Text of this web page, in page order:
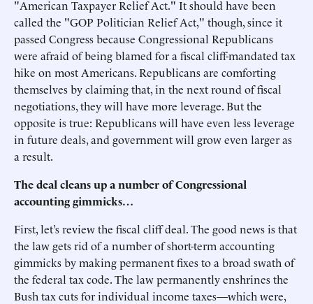
"American Taxpayer Relief Act." It should have been
called the "GOP Politician Relief Act," though, since it
passed Congress because Congressional Republicans
were afraid of being blamed for a fiscal cliff-mandated tax
hike on most Americans. Republicans are comforting
themselves by claiming that, in the next round of fiscal
negotiations, they will have more leverage. But the
opposite is true: Republicans will have even less leverage
in future deals, and government will grow even larger as
a result.
The deal cleans up a number of Congressional
accounting gimmicks…
First, let’s review the fiscal cliff deal. The good news is that
the law gets rid of a number of short-term accounting
gimmicks by making permanent fixes to a broad swath of
the federal tax code. The law permanently enshrines the
Bush tax cuts for individual income taxes—which were,